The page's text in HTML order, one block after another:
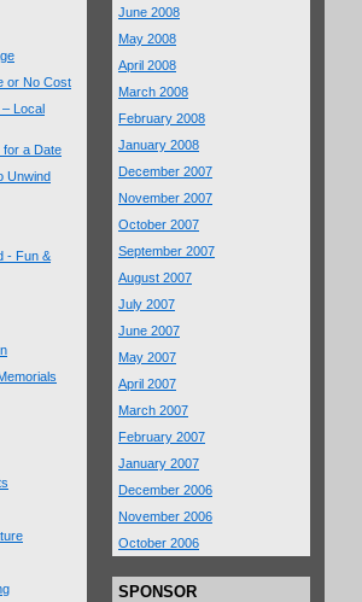
or No Cost
– Local
for a Date
Unwind
- Fun &
June 2008
May 2008
April 2008
March 2008
February 2008
January 2008
December 2007
November 2007
October 2007
September 2007
August 2007
July 2007
June 2007
May 2007
April 2007
March 2007
February 2007
January 2007
December 2006
November 2006
October 2006
SPONSOR